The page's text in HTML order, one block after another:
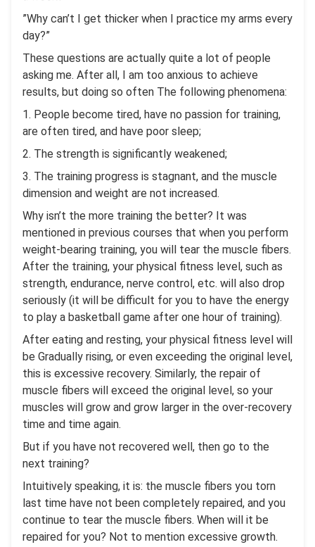
”Why can’t I get thicker when I practice my arms every
day?”
These questions are actually quite a lot of people
asking me. After all, I am too anxious to achieve
results, but doing so often The following phenomena:
1. People become tired, have no passion for training,
are often tired, and have poor sleep;
2. The strength is significantly weakened;
3. The training progress is stagnant, and the muscle
dimension and weight are not increased.
Why isn’t the more training the better? It was
mentioned in previous courses that when you perform
weight-bearing training, you will tear the muscle fibers.
After the training, your physical fitness level, such as
strength, endurance, nerve control, etc. will also drop
seriously (it will be difficult for you to have the energy
to play a basketball game after one hour of training).
After eating and resting, your physical fitness level will
be Gradually rising, or even exceeding the original level,
this is excessive recovery. Similarly, the repair of
muscle fibers will exceed the original level, so your
muscles will grow and grow larger in the over-recovery
time and time again.
But if you have not recovered well, then go to the
next training?
Intuitively speaking, it is: the muscle fibers you torn
last time have not been completely repaired, and you
continue to tear the muscle fibers. When will it be
repaired for you? Not to mention excessive growth.